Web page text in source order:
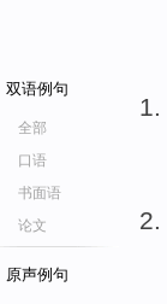
双语例句
全部
口语
书面语
论文
原声例句